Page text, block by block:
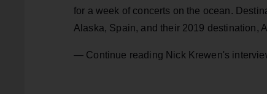
for a week of concerts on the ocean.
Alaska, Spain, and their 2019 destination,
— Continue reading Nick Krewen's